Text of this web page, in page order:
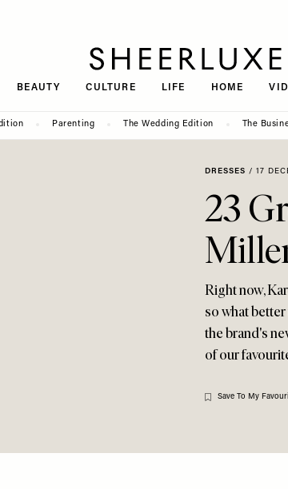
BEAUTY CULTURE LIFE HOME
Parenting The Wedding Edition The
DRESSES / 17
23
Right now,
so what
the brand's
of our
Save To My